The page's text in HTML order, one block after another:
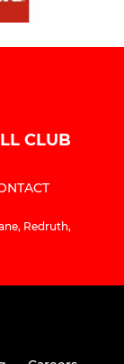
CLUB
Redruth,